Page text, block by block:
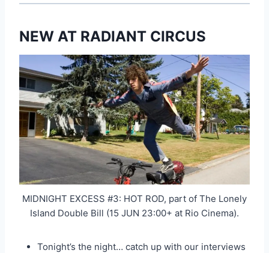
NEW AT RADIANT CIRCUS
MIDNIGHT EXCESS #3: HOT ROD, part of The Lonely
Island Double Bill (15 JUN 23:00+ at Rio Cinema).
Tonight’s the night… catch up with our interviews